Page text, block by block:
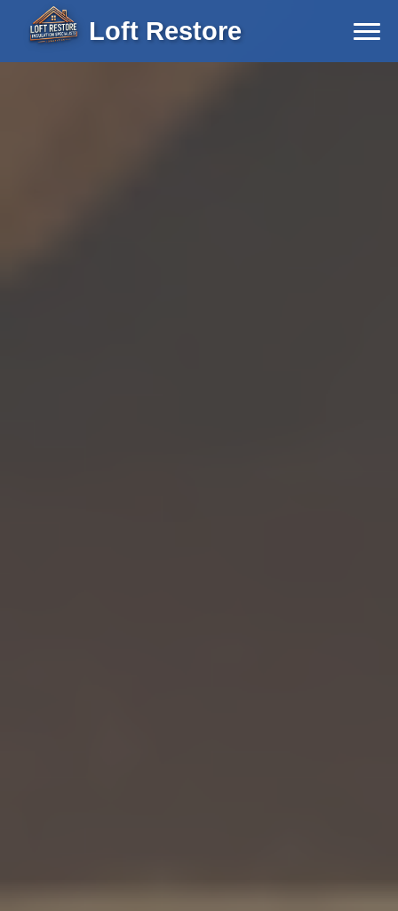
Loft Restore